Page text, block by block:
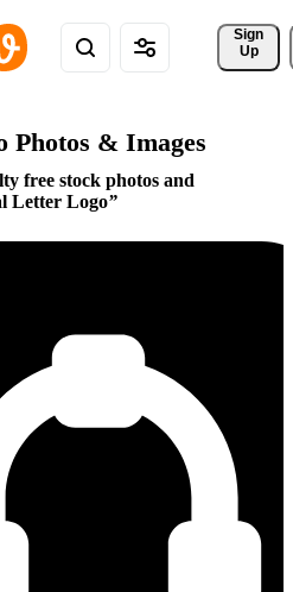
Sign
Up
& Images
free stock photos and
Letter Logo